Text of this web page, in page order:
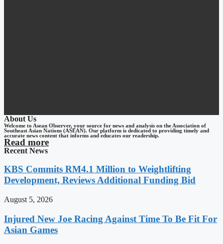
About Us
Welcome to Asean Observer, your source for news and analysis on the Association of
Southeast Asian Nations (ASEAN). Our platform is dedicated to providing timely and
accurate news content that informs and educates our readership.
Read more
Recent News
KBS Commits RM4.1 Million to Weightlifting
Development, Reviews Additional Funding Bid
August 5, 2026
Injured New Joe Racing Against Time To Be Fit For
Asian Games